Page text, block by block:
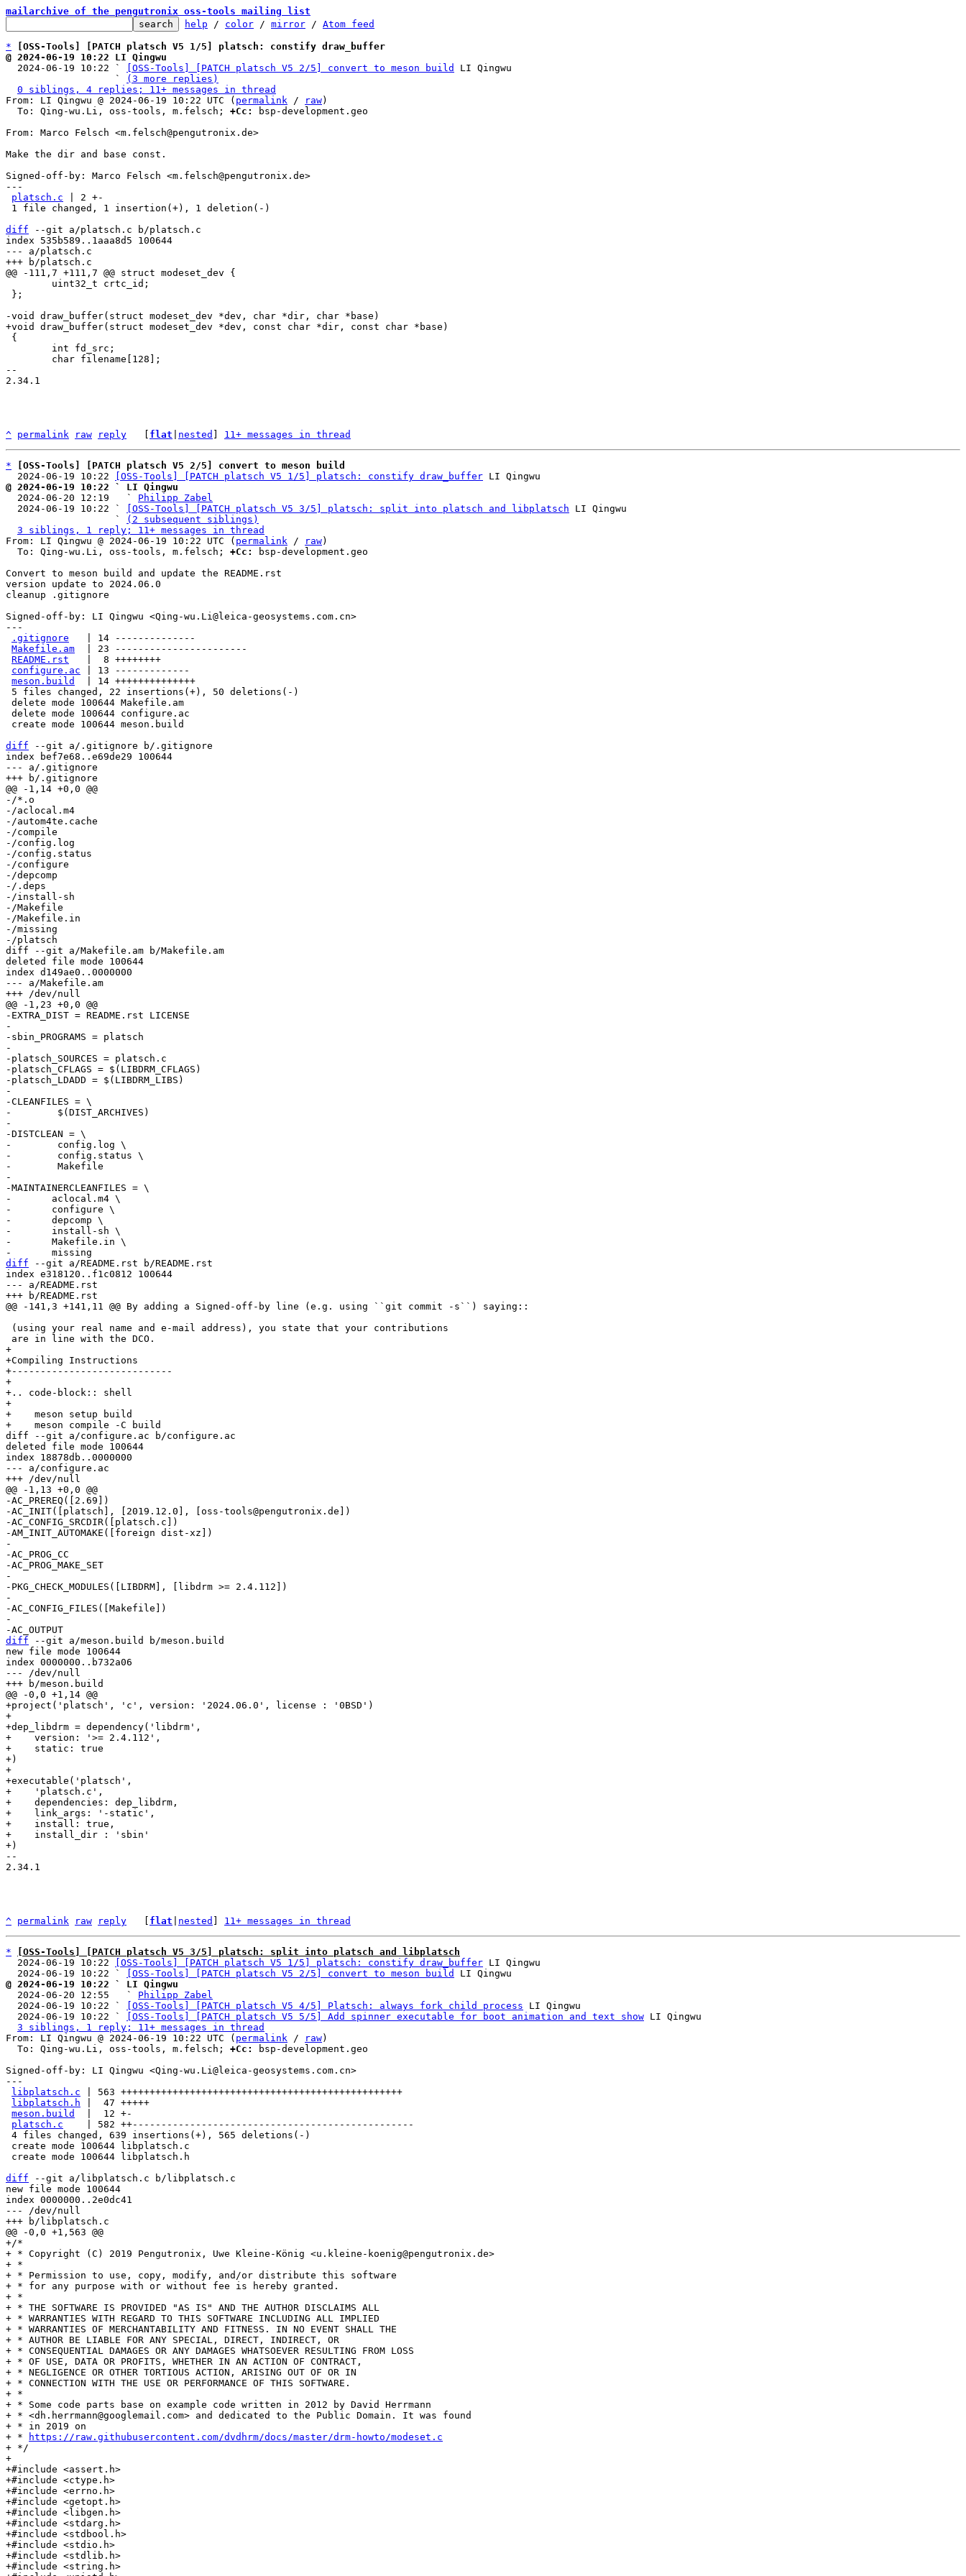
mailarchive of the pengutronix oss-tools mailing list
help / color / mirror / Atom feed
*
[OSS-Tools] [PATCH platsch V5 1/5] platsch: constify draw_buffer
@ 2024-06-19 10:22 LI Qingwu
2024-06-19 10:22 `
[OSS-Tools] [PATCH platsch V5 2/5] convert to meson build
LI Qingwu
                   `
(3 more replies)
0 siblings, 4 replies; 11+ messages in thread
From: LI Qingwu @ 2024-06-19 10:22 UTC ( permalink / raw)
  To: Qing-wu.Li, oss-tools, m.felsch;
+Cc:
bsp-development.geo
From: Marco Felsch <m.felsch@pengutronix.de>
Make the dir and base const.
Signed-off-by: Marco Felsch <m.felsch@pengutronix.de>
---
platsch.c | 2 +-
diff --git a/platsch.c b/platsch.c
index 535b589..1aaa8d5 100644
--- a/platsch.c
--
2.34.1
^ permalink raw reply flat nested 11+ messages in thread
*
[OSS-Tools] [PATCH platsch V5 2/5] convert to meson build
  2024-06-19 10:22
[OSS-Tools] [PATCH platsch V5 1/5] platsch: constify draw_buffer
@ 2024-06-19 10:22 ` LI Qingwu
2024-06-20 12:19   ` Philipp Zabel
  2024-06-19 10:22 `
[OSS-Tools] [PATCH platsch V5 3/5] platsch: split into platsch and libplatsch LI Qingwu
                   `
(2 subsequent siblings)
3 siblings, 1 reply; 11+ messages in thread
From: LI Qingwu @ 2024-06-19 10:22 UTC ( permalink / raw)
  To: Qing-wu.Li, oss-tools, m.felsch;
+Cc:
bsp-development.geo
Convert to meson build and update the README.rst
version update to 2024.06.0
cleanup .gitignore
Signed-off-by: LI Qingwu <Qing-wu.Li@leica-geosystems.com.cn>
---
.gitignore
   | 14 --------------
Makefile.am
  | 23 -----------------------
README.rst
   |  8 ++++++++
configure.ac | 13 -------------
meson.build
  | 14 ++++++++++++++
diff --git a/.gitignore b/.gitignore
index bef7e68..e69de29 100644
--- a/.gitignore
-/*.o
-/aclocal.m4
-/autom4te.cache
-/compile
-/config.log
-/config.status
-/configure
-/depcomp
-/.deps
-/install-sh
-/Makefile
-/Makefile.in
-/missing
diff --git a/Makefile.am b/Makefile.am
deleted file mode 100644
index d149ae0..0000000
--- a/Makefile.am
-EXTRA_DIST = README.rst LICENSE
-
-sbin_PROGRAMS = platsch
-
-platsch_SOURCES = platsch.c
-platsch_CFLAGS = $(LIBDRM_CFLAGS)
-platsch_LDADD = $(LIBDRM_LIBS)
-
-CLEANFILES = \
-        $(DIST_ARCHIVES)
-
-DISTCLEAN = \
-        config.log \
-        config.status \
-        Makefile
-
-MAINTAINERCLEANFILES = \
-	aclocal.m4 \
-	configure \
-	depcomp \
-	install-sh \
-	Makefile.in \
diff --git a/README.rst b/README.rst
index e318120..f1c0812 100644
--- a/README.rst
+
+Compiling Instructions
+----------------------------
+
+.. code-block:: shell
+
+    meson setup build
diff --git a/configure.ac b/configure.ac
deleted file mode 100644
index 18878db..0000000
--- a/configure.ac
-AC_PREREQ([2.69])
-AC_INIT([platsch], [2019.12.0], [oss-tools@pengutronix.de])
-AC_CONFIG_SRCDIR([platsch.c])
-AM_INIT_AUTOMAKE([foreign dist-xz])
-
-AC_PROG_CC
-AC_PROG_MAKE_SET
-
-PKG_CHECK_MODULES([LIBDRM], [libdrm >= 2.4.112])
-
-AC_CONFIG_FILES([Makefile])
-
diff --git a/meson.build b/meson.build
new file mode 100644
index 0000000..b732a06
--- /dev/null
+project('platsch', 'c', version: '2024.06.0', license : '0BSD')
+
+dep_libdrm = dependency('libdrm',
+    version: '>= 2.4.112',
+    static: true
+)
+
+executable('platsch',
+    'platsch.c',
+    dependencies: dep_libdrm,
+    link_args: '-static',
+    install: true,
+    install_dir : 'sbin'
--
2.34.1
^ permalink raw reply flat nested 11+ messages in thread
*
[OSS-Tools] [PATCH platsch V5 3/5] platsch: split into platsch and libplatsch
  2024-06-19 10:22
[OSS-Tools] [PATCH platsch V5 1/5] platsch: constify draw_buffer LI Qingwu
  2024-06-19 10:22 `
[OSS-Tools] [PATCH platsch V5 2/5] convert to meson build
@ 2024-06-19 10:22 ` LI Qingwu
2024-06-20 12:55   ` Philipp Zabel
  2024-06-19 10:22 `
[OSS-Tools] [PATCH platsch V5 4/5] Platsch: always fork child process LI Qingwu
  2024-06-19 10:22 `
[OSS-Tools] [PATCH platsch V5 5/5] Add spinner executable for boot animation and text show LI Qingwu
3 siblings, 1 reply; 11+ messages in thread
From: LI Qingwu @ 2024-06-19 10:22 UTC ( permalink / raw)
  To: Qing-wu.Li, oss-tools, m.felsch;
+Cc:
bsp-development.geo
Signed-off-by: LI Qingwu <Qing-wu.Li@leica-geosystems.com.cn>
---
libplatsch.c | 563 +++++++++++++++++++++++++++++++++++++++++++++++++
libplatsch.h |  47 +++++
meson.build
  |  12 +-
platsch.c
    | 582 ++-------------------------------------------------
diff --git a/libplatsch.c b/libplatsch.c
new file mode 100644
index 0000000..2e0dc41
--- /dev/null
+/*
+ * Copyright (C) 2019 Pengutronix, Uwe Kleine-König <u.kleine-koenig@pengutronix.de>
+ *
+ * Permission to use, copy, modify, and/or distribute this software
+ * for any purpose with or without fee is hereby granted.
+ *
+ * THE SOFTWARE IS PROVIDED "AS IS" AND THE AUTHOR DISCLAIMS ALL
+ * WARRANTIES WITH REGARD TO THIS SOFTWARE INCLUDING ALL IMPLIED
+ * WARRANTIES OF MERCHANTABILITY AND FITNESS. IN NO EVENT SHALL THE
+ * AUTHOR BE LIABLE FOR ANY SPECIAL, DIRECT, INDIRECT, OR
+ * CONSEQUENTIAL DAMAGES OR ANY DAMAGES WHATSOEVER RESULTING FROM LOSS
+ * OF USE, DATA OR PROFITS, WHETHER IN AN ACTION OF CONTRACT,
+ * NEGLIGENCE OR OTHER TORTIOUS ACTION, ARISING OUT OF OR IN
+ * CONNECTION WITH THE USE OR PERFORMANCE OF THIS SOFTWARE.
+ *
+ * Some code parts base on example code written in 2012 by David Herrmann
+ * <dh.herrmann@googlemail.com> and dedicated to the Public Domain. It was found
+ * in 2019 on
+ *
https://raw.githubusercontent.com/dvdhrm/docs/master/drm-howto/modeset.c